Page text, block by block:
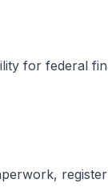
for federal